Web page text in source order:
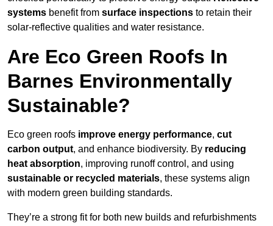
systems benefit from surface inspections to retain their
solar-reflective qualities and water resistance.
Are Eco Green Roofs In
Barnes Environmentally
Sustainable?
Eco green roofs improve energy performance, cut
carbon output, and enhance biodiversity. By reducing
heat absorption, improving runoff control, and using
sustainable or recycled materials, these systems align
with modern green building standards.
They’re a strong fit for both new builds and refurbishments